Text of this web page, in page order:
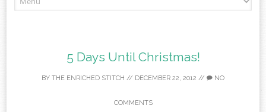
to
5 Days Until Christmas!
BY THE ENRICHED STITCH // DECEMBER 22, 2012 // NO
COMMENTS